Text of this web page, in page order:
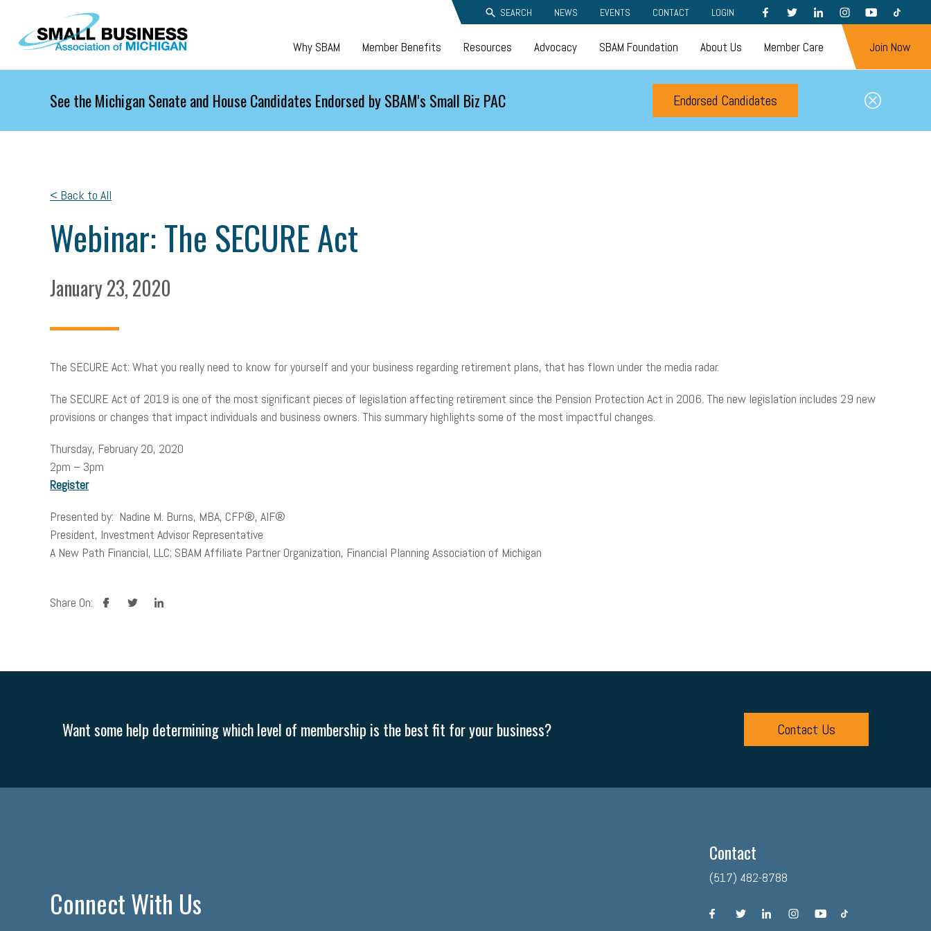
Skip to main content SEARCH NEWS EVENTS CONTACT LOGIN FACEBOOKTWITTERLINKEDININSTAGRAMYOUTUBETIKTOK
Why SBAM Member Benefits Resources Advocacy SBAM Foundation About Us Member Care Join Now
See the Michigan Senate and House Candidates Endorsed by SBAM's Small Biz PAC Endorsed Candidates
< Back to All
Webinar: The SECURE Act
January 23, 2020
The SECURE Act: What you really need to know for yourself and your business regarding retirement plans, that has flown under the media radar.
The SECURE Act of 2019 is one of the most significant pieces of legislation affecting retirement since the Pension Protection Act in 2006. The new legislation includes 29 new
provisions or changes that impact individuals and business owners. This summary highlights some of the most impactful changes.
Thursday, February 20, 2020
2pm – 3pm
Register
Presented by: Nadine M. Burns, MBA, CFP®, AIF®
President, Investment Advisor Representative
A New Path Financial, LLC; SBAM Affiliate Partner Organization, Financial Planning Association of Michigan
Share On: facebooktwitter linkedin
Want some help determining which level of membership is the best fit for your business? Contact Us
Connect With Us
Contact
(517) 482-8788
facebooktwitterlinkedininstagramyoutubetiktok